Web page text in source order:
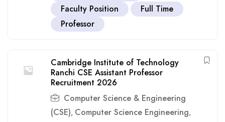
Faculty Position
Full Time
Professor
Cambridge Institute of Technology
Ranchi CSE Assistant Professor
Recruitment 2026
Computer Science & Engineering
(CSE), Computer Science Engineering,